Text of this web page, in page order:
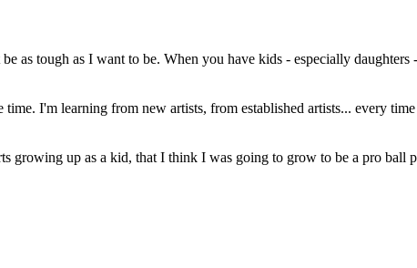
be as tough as I want to be. When you have kids - especially
I'm learning from new artists, from established artists... every
growing up as a kid, that I think I was going to grow to be a pro ball